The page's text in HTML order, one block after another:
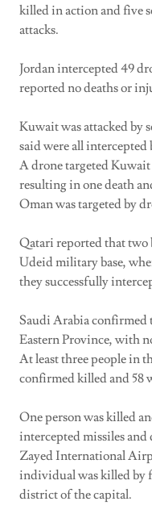
killed in action and five
attacks.
Jordan intercepted 49
reported no deaths or
Kuwait was attacked by
said were all intercepted
A drone targeted
resulting in one death
Oman was targeted by
Qatari reported that two
Udeid military base,
they successfully
Saudi Arabia confirmed
Eastern Province, with
At least three people in
confirmed killed and 58
One person was killed
intercepted missiles and
Zayed International
individual was killed by
district of the capital.